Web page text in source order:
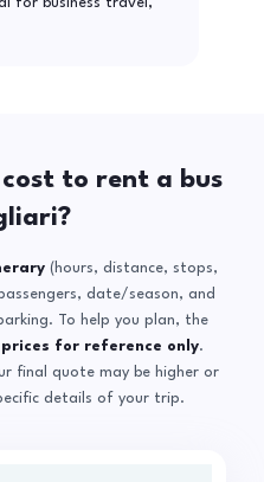
for business travel,
to rent a bus
(hours, distance, stops,
date/season, and
To help you plan, the
for reference only.
final quote may be higher or
details of your trip.